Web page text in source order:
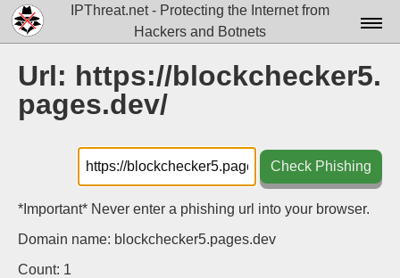
IPThreat.net - Protecting the Internet from
Hackers and Botnets
Home
Docs▾
Data▾
Tools▾
Url: https://blockchecker5.
pages.dev/
Check Phishing
*Important* Never enter a phishing url into your browser.
Domain name: blockchecker5.pages.dev
Count: 1